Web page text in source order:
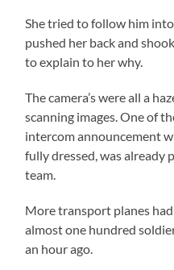
She tried to follow him
pushed her back and
to explain to her why.
The camera’s were all a
scanning images. One of
intercom announcement
fully dressed, was already
team.
More transport planes
almost one hundred
an hour ago.